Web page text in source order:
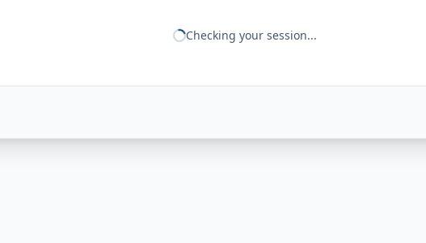
Checking your session...